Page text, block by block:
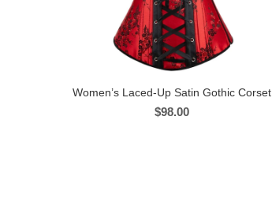
Women’s Laced-Up Satin Gothic Corset
$98.00